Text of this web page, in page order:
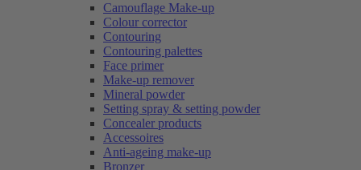
Camouflage Make-up
Colour corrector
Contouring
Contouring palettes
Face primer
Make-up remover
Mineral powder
Setting spray & setting powder
Concealer products
Accessoires
Anti-ageing make-up
Bronzer